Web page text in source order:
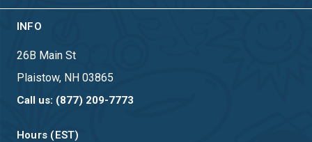
INFO
26B Main St
Plaistow, NH 03865
Call us: (877) 209-7773
Hours (EST)